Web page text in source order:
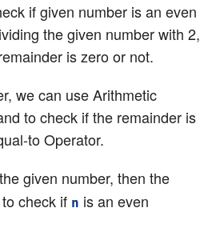
if given number is an even
the given number with 2,
is zero or not.
we can use Arithmetic
to check if the remainder is
to Operator.
given number, then the
check if n is an even